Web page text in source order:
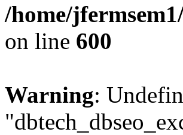
/home/
on line 600
Warning: